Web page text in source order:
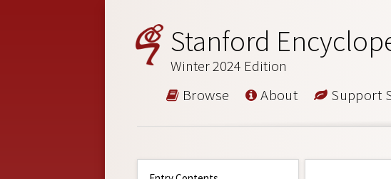
Stanford
Winter 2024 Edition
Browse About Support